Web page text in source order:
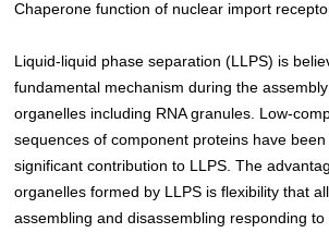
Chaperone function of nuclear import
Liquid-liquid phase separation (LLPS) is
fundamental mechanism during the
organelles including RNA granules. Low-
sequences of component proteins have
significant contribution to LLPS. The
organelles formed by LLPS is flexibility that
assembling and disassembling responding